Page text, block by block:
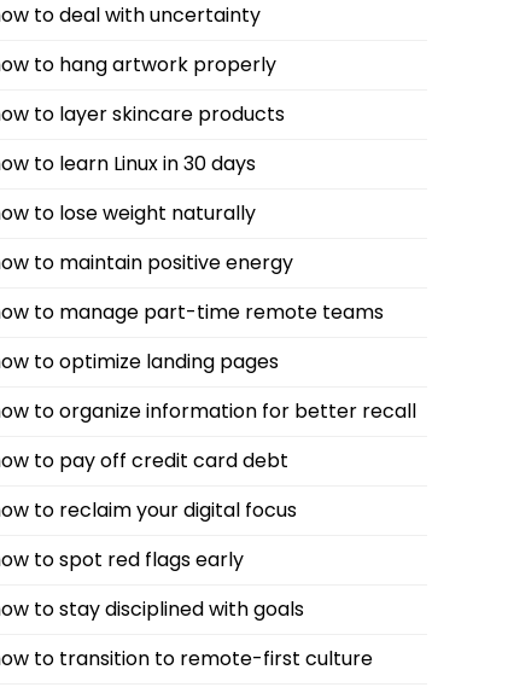
to deal with uncertainty
to hang artwork properly
to layer skincare products
to learn Linux in 30 days
to lose weight naturally
to maintain positive energy
to manage part-time remote teams
to optimize landing pages
to organize information for better recall
to pay off credit card debt
to reclaim your digital focus
to spot red flags early
to stay disciplined with goals
to transition to remote-first culture